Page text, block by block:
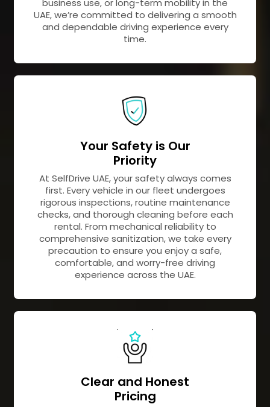
business use, or long-term mobility in the
UAE, we’re committed to delivering a smooth
and dependable driving experience every
time.
Your Safety is Our
Priority
At SelfDrive UAE, your safety always comes
first. Every vehicle in our fleet undergoes
rigorous inspections, routine maintenance
checks, and thorough cleaning before each
rental. From mechanical reliability to
comprehensive sanitization, we take every
precaution to ensure you enjoy a safe,
comfortable, and worry-free driving
experience across the UAE.
Clear and Honest
Pricing